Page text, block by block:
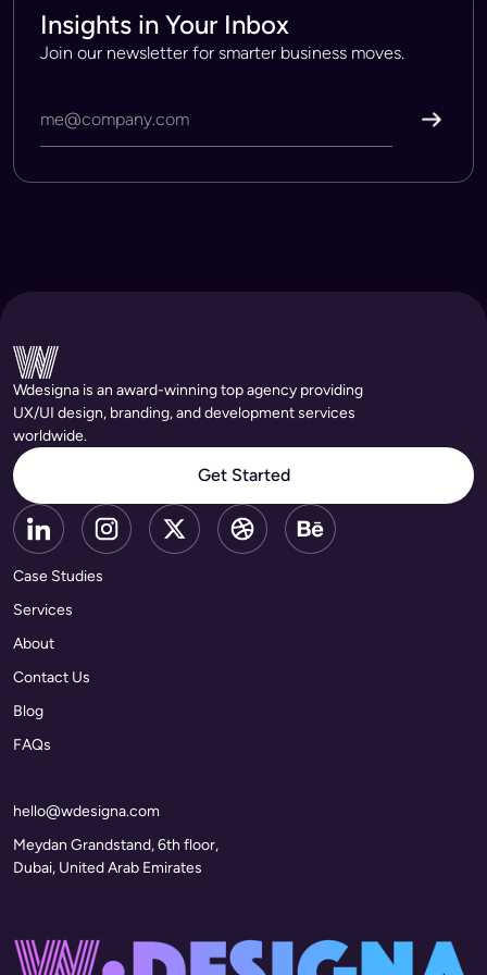
Insights in Your Inbox
Join our newsletter for smarter business moves.
Wdesigna is an award-winning top agency providing
UX/UI design, branding, and development services
worldwide.
Get Started
Case Studies
Services
About
Contact Us
Blog
FAQs
hello@wdesigna.com
Meydan Grandstand, 6th floor,
Dubai, United Arab Emirates